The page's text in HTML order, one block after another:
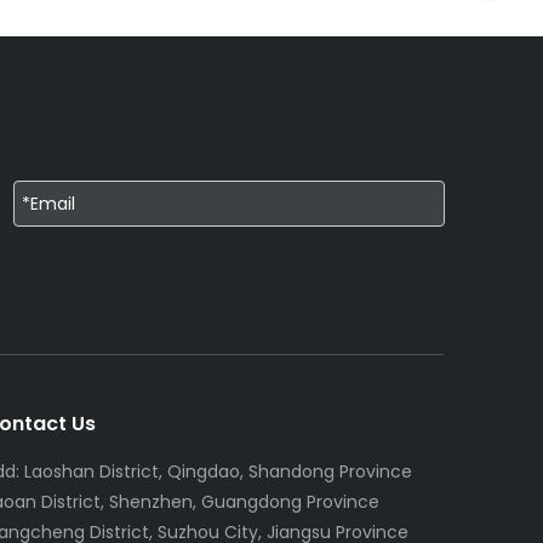
Us
Laoshan District, Qingdao, Shandong Province
District, Shenzhen, Guangdong Province
District, Suzhou City, Jiangsu Province